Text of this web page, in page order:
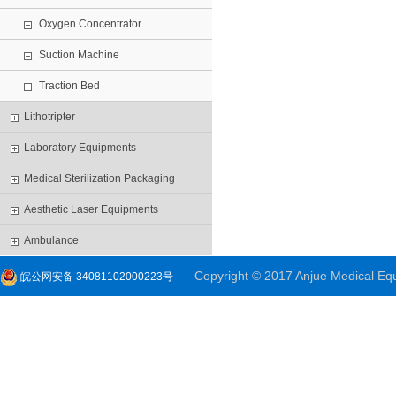
Oxygen Concentrator
Suction Machine
Traction Bed
Lithotripter
Laboratory Equipments
Medical Sterilization Packaging
Aesthetic Laser Equipments
Ambulance
皖公网安备 34081102000223号 Copyright © 2017 Anjue Medical